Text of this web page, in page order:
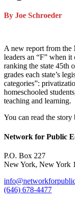
By Joe Schroeder
A new report from the
leaders an “F” when
ranking the state 45th
grades each state’s
categories”:
homeschooled
teaching and learning.
You can read the story
Network for Public
P.O. Box 227
New York, New York
(646) 678-4477